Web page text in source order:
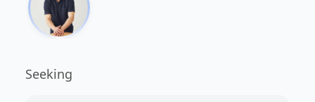
Seeking